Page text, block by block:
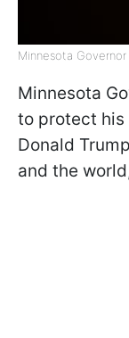
Minnesota
Minnesota
to protect his
Donald
and the